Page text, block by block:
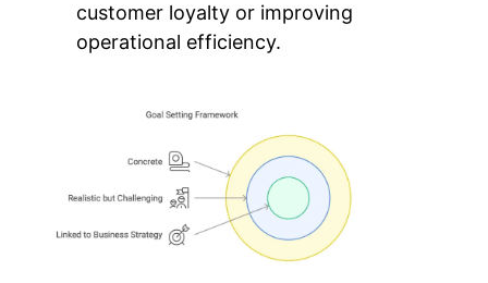
customer loyalty or improving
operational efficiency.